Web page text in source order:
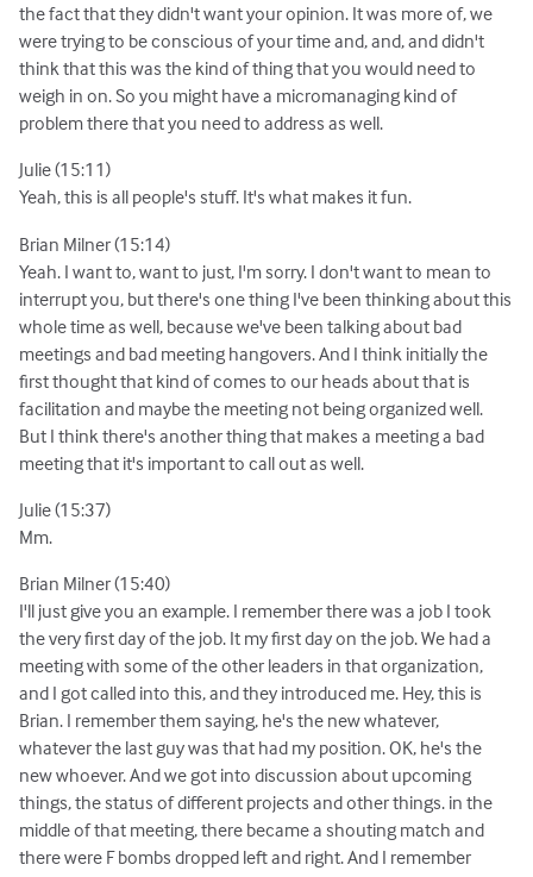
the fact that they didn't want your opinion. It was more of, we
were trying to be conscious of your time and, and, and didn't
think that this was the kind of thing that you would need to
weigh in on. So you might have a micromanaging kind of
problem there that you need to address as well.
Julie (15:11)
Yeah, this is all people's stuff. It's what makes it fun.
Brian Milner (15:14)
Yeah. I want to, want to just, I'm sorry. I don't want to mean to
interrupt you, but there's one thing I've been thinking about this
whole time as well, because we've been talking about bad
meetings and bad meeting hangovers. And I think initially the
first thought that kind of comes to our heads about that is
facilitation and maybe the meeting not being organized well.
But I think there's another thing that makes a meeting a bad
meeting that it's important to call out as well.
Julie (15:37)
Mm.
Brian Milner (15:40)
I'll just give you an example. I remember there was a job I took
the very first day of the job. It my first day on the job. We had a
meeting with some of the other leaders in that organization,
and I got called into this, and they introduced me. Hey, this is
Brian. I remember them saying, he's the new whatever,
whatever the last guy was that had my position. OK, he's the
new whoever. And we got into discussion about upcoming
things, the status of different projects and other things. in the
middle of that meeting, there became a shouting match and
there were F bombs dropped left and right. And I remember